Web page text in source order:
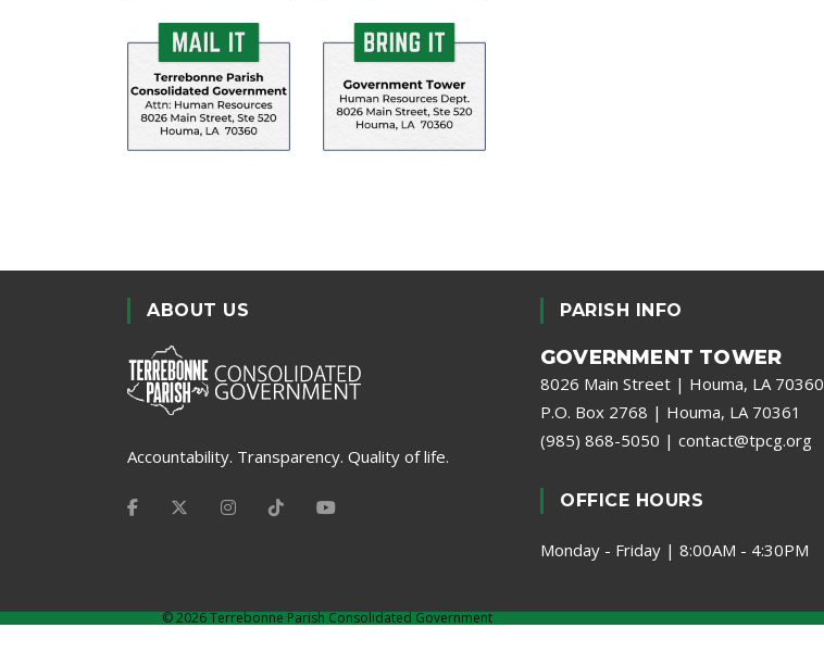
ABOUT US
Accountability. Transparency. Quality of life.
PARISH INFO
GOVERNMENT TOWER
8026 Main Street | Houma, LA 70360
P.O. Box 2768 | Houma, LA 70361
(985) 868-5050 | contact@tpcg.org
OFFICE HOURS
Monday - Friday | 8:00AM - 4:30PM
©2026 Terrebonne Parish Consolidated Government